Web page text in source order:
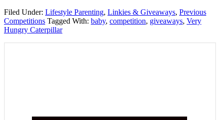
Filed Under: Lifestyle Parenting, Linkies & Giveaways, Previous
Competitions Tagged With: baby, competition, giveaways, Very
Hungry Caterpillar